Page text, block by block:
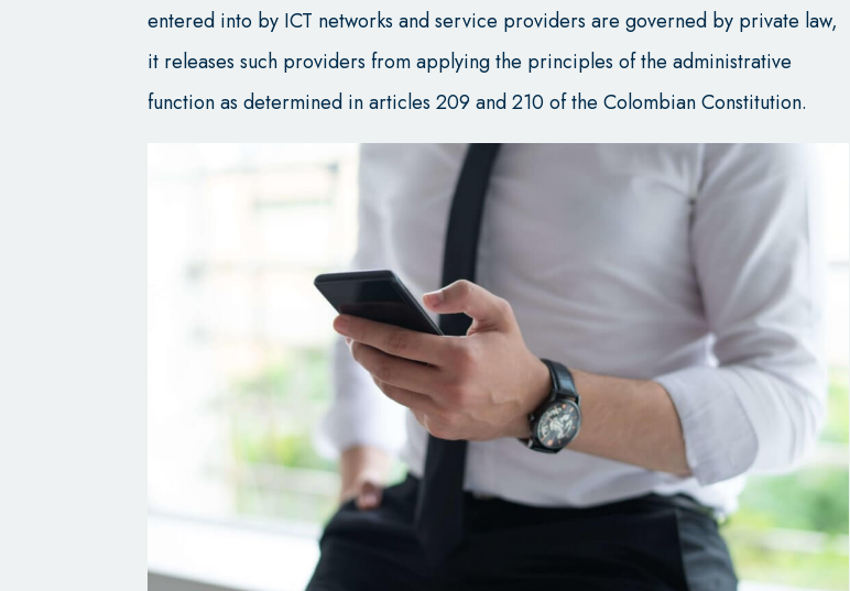
entered into by ICT networks and service providers are governed by private law,
it releases such providers from applying the principles of the administrative
function as determined in articles 209 and 210 of the Colombian Constitution.